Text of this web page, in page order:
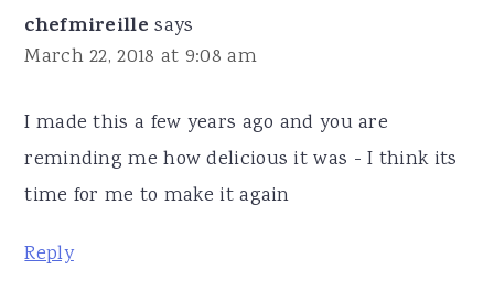
chefmireille says
March 22, 2018 at 9:08 am
I made this a few years ago and you are
reminding me how delicious it was - I think its
time for me to make it again
Reply